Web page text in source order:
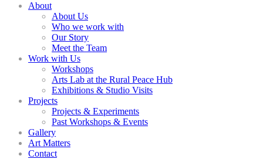
About
About Us
Who we work with
Our Story
Meet the Team
Work with Us
Workshops
Arts Lab at the Rural Peace Hub
Exhibitions & Studio Visits
Projects
Projects & Experiments
Past Workshops & Events
Gallery
Art Matters
Contact